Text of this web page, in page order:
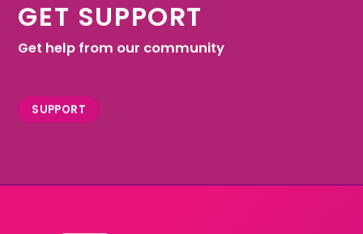
GET SUPPORT
Get help from our community
SUPPORT